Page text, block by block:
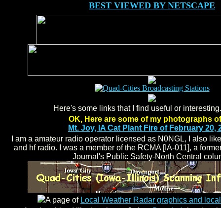
BEST VIEWED BY NETSCAPE
Here's some links that I find useful or
OK, Here are some of my photographs
Mt. Joy, IA Cat Plant Fire of February 20,
I am a amateur radio operator licensed as N0NGL, I also
and hf radio. I was a member of the RCMA [IA-011], a
Journal's Public Safety-North Central
A page of Local Weather Radar graphics and